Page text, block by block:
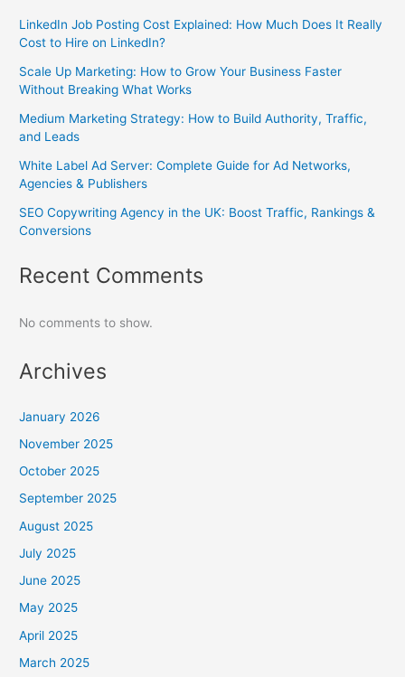
LinkedIn Job Posting Cost Explained: How Much Does It Really
Cost to Hire on LinkedIn?
Scale Up Marketing: How to Grow Your Business Faster
Without Breaking What Works
Medium Marketing Strategy: How to Build Authority, Traffic,
and Leads
White Label Ad Server: Complete Guide for Ad Networks,
Agencies & Publishers
SEO Copywriting Agency in the UK: Boost Traffic, Rankings &
Conversions
Recent Comments
No comments to show.
Archives
January 2026
November 2025
October 2025
September 2025
August 2025
July 2025
June 2025
May 2025
April 2025
March 2025